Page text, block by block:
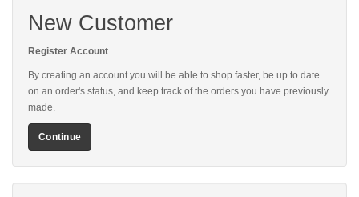
New Customer
Register Account
By creating an account you will be able to shop faster, be up to date
on an order's status, and keep track of the orders you have previously
made.
Continue